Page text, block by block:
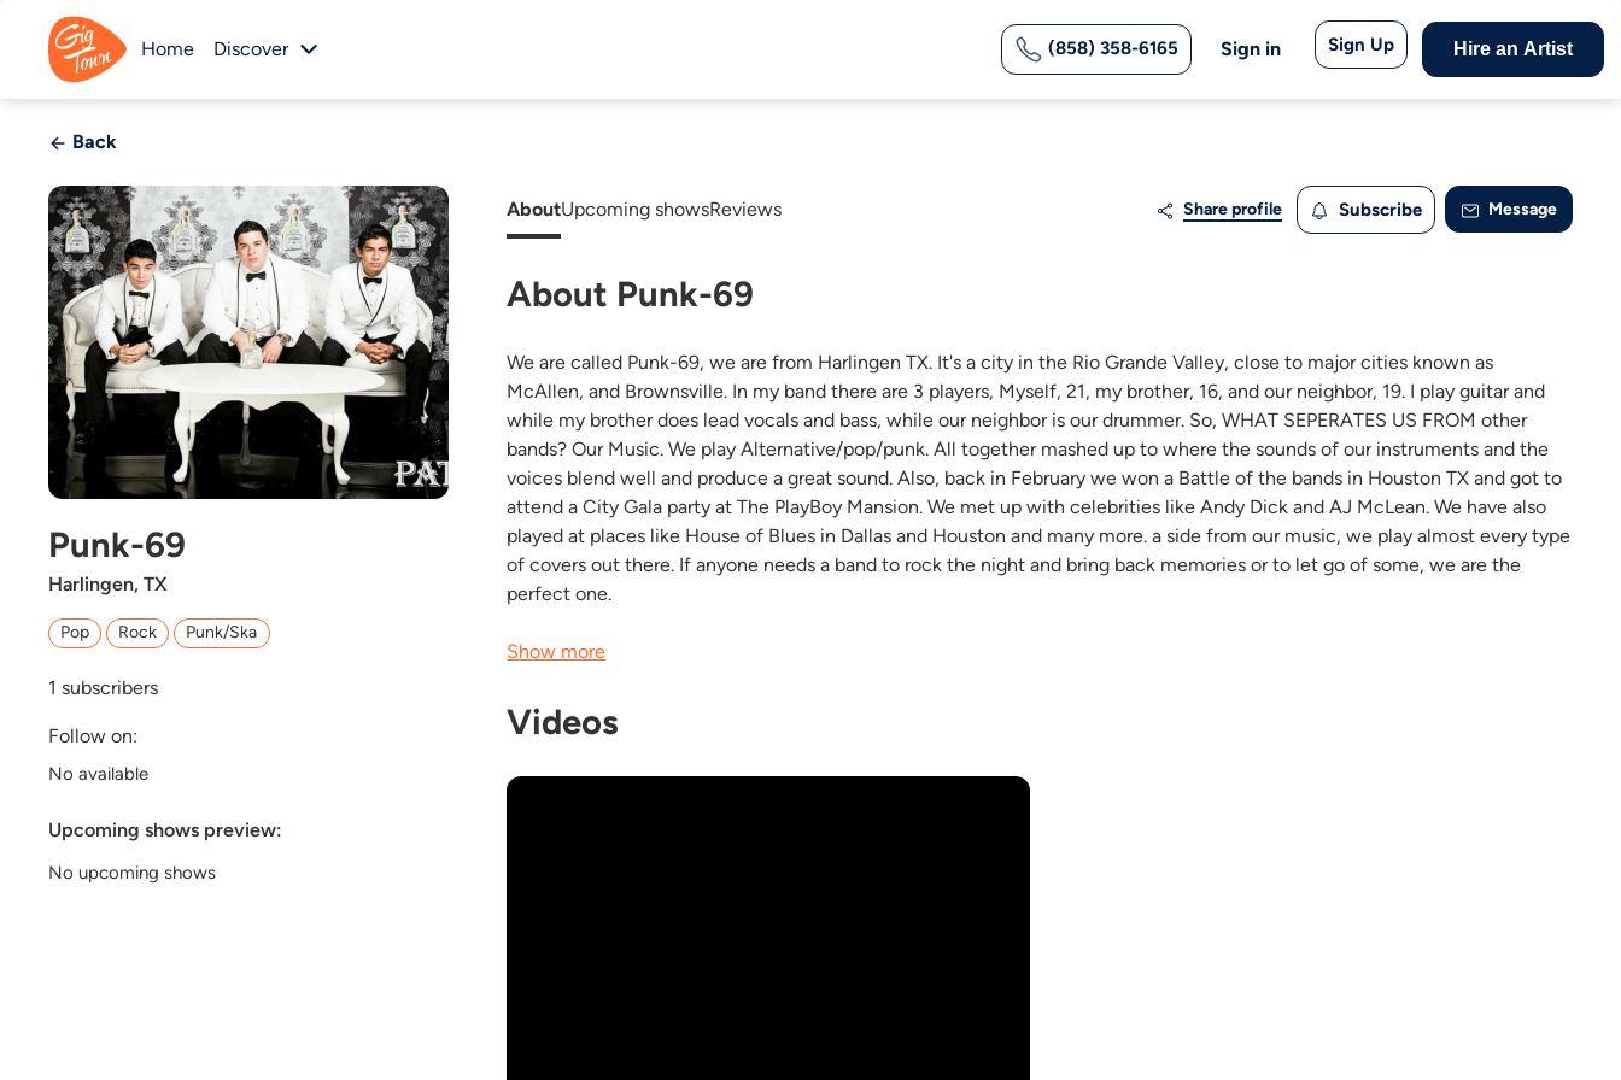
Home Discover (858) 358-6165 Sign in Sign Up Hire an Artist
Back
Punk-69
Harlingen, TX
Pop Rock Punk/Ska
1 subscribers
Follow on:
No available
Upcoming shows preview:
No upcoming shows
AboutUpcoming showsReviews Share profile Subscribe Message
About Punk-69
We are called Punk-69, we are from Harlingen TX. It's a city in the Rio Grande Valley, close to major cities known as
McAllen, and Brownsville. In my band there are 3 players, Myself, 21, my brother, 16, and our neighbor, 19. I play guitar and
while my brother does lead vocals and bass, while our neighbor is our drummer. So, WHAT SEPERATES US FROM other
bands? Our Music. We play Alternative/pop/punk. All together mashed up to where the sounds of our instruments and the
voices blend well and produce a great sound. Also, back in February we won a Battle of the bands in Houston TX and got to
attend a City Gala party at The PlayBoy Mansion. We met up with celebrities like Andy Dick and AJ McLean. We have also
played at places like House of Blues in Dallas and Houston and many more. a side from our music, we play almost every type
of covers out there. If anyone needs a band to rock the night and bring back memories or to let go of some, we are the
perfect one.
Show more
Videos